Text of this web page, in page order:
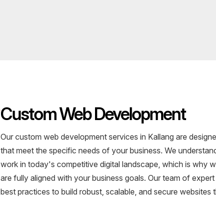
Custom Web Development
Our custom web development services in Kallang are
that meet the specific needs of your business. We
work in today's competitive digital landscape, which is why
are fully aligned with your business goals. Our team of
best practices to build robust, scalable, and secure websites